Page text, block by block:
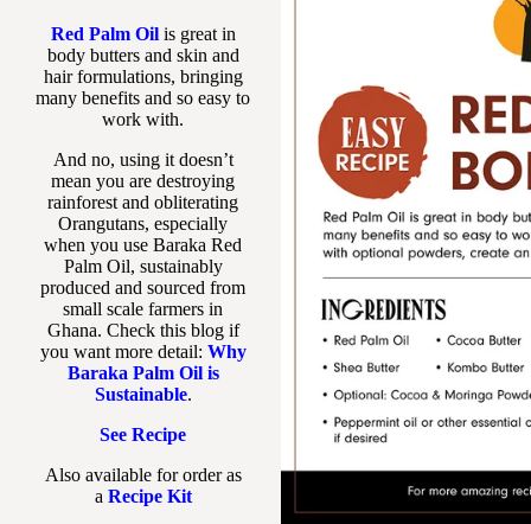
Red Palm Oil is great in
body butters and skin and
hair formulations, bringing
many benefits and so easy to
work with.
And no, using it doesn’t
mean you are destroying
rainforest and obliterating
Orangutans, especially
when you use Baraka Red
Palm Oil, sustainably
produced and sourced from
small scale farmers in
Ghana. Check this blog if
you want more detail: Why
Baraka Palm Oil is
Sustainable.
See Recipe
Also available for order as
a Recipe Kit